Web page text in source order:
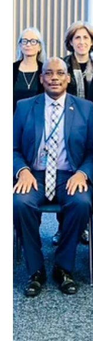
Apha News
Jun 8
1 min
APHA
Long-
Yvette Raphael,
Prevention of
to discuss the
how the injection
it can alleviate